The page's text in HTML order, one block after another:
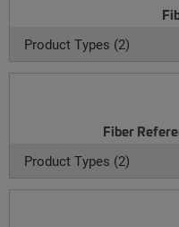
Product Types (2)
Fiber
Product Types (2)